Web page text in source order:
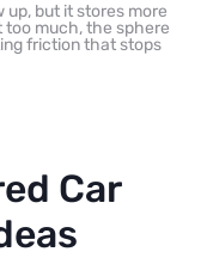
up, but it stores more
too much, the sphere
friction that stops
Car